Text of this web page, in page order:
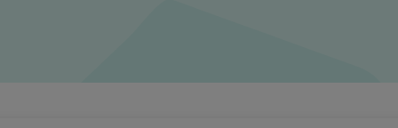
End-to-end
Learn More